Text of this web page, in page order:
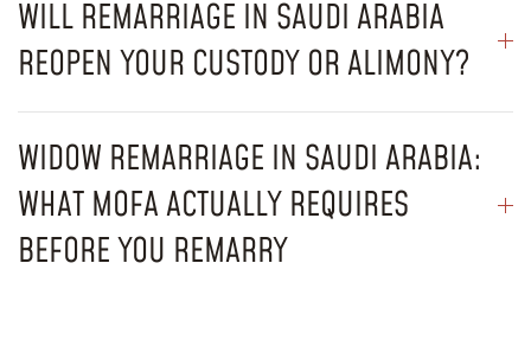
WILL REMARRIAGE IN SAUDI ARABIA
REOPEN YOUR CUSTODY OR ALIMONY?
WIDOW REMARRIAGE IN SAUDI ARABIA:
WHAT MOFA ACTUALLY REQUIRES
BEFORE YOU REMARRY